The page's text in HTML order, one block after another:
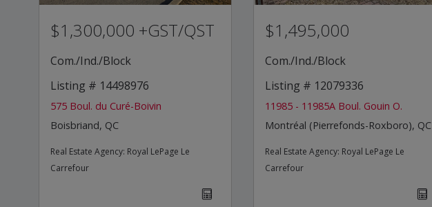
$1,300,000 +GST/QST
Com./Ind./Block
Listing # 14498976
575 Boul. du Curé-Boivin
Boisbriand, QC
Real Estate Agency: Royal LePage Le
Carrefour
$1,495,000
Com./Ind./Block
Listing # 12079336
11985 - 11985A Boul. Gouin O.
Montréal (Pierrefonds-Roxboro), QC
Real Estate Agency: Royal LePage Le
Carrefour